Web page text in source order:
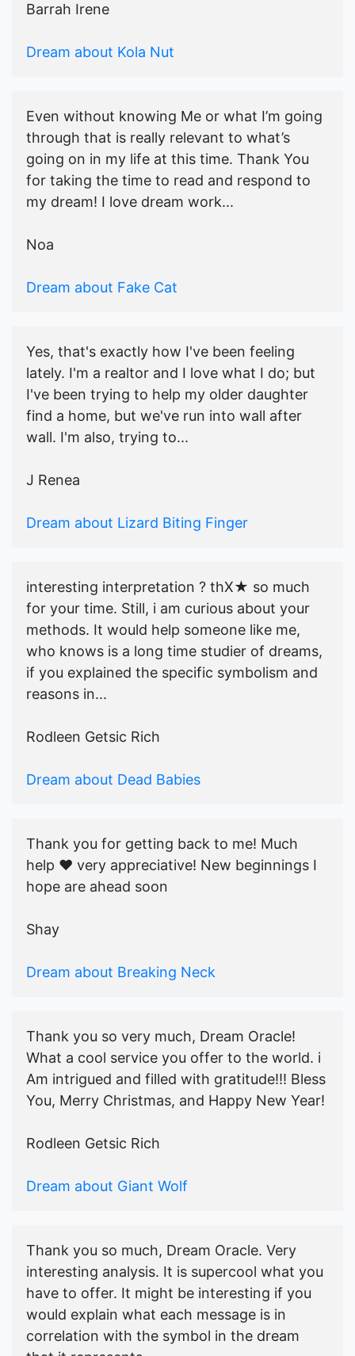
Barrah Irene
Dream about Kola Nut
Even without knowing Me or what I’m going
through that is really relevant to what’s
going on in my life at this time. Thank You
for taking the time to read and respond to
my dream! I love dream work...
Noa
Dream about Fake Cat
Yes, that's exactly how I've been feeling
lately. I'm a realtor and I love what I do; but
I've been trying to help my older daughter
find a home, but we've run into wall after
wall. I'm also, trying to...
J Renea
Dream about Lizard Biting Finger
interesting interpretation ? thX★ so much
for your time. Still, i am curious about your
methods. It would help someone like me,
who knows is a long time studier of dreams,
if you explained the specific symbolism and
reasons in...
Rodleen Getsic Rich
Dream about Dead Babies
Thank you for getting back to me! Much
help ♥️ very appreciative! New beginnings I
hope are ahead soon
Shay
Dream about Breaking Neck
Thank you so very much, Dream Oracle!
What a cool service you offer to the world. i
Am intrigued and filled with gratitude!!! Bless
You, Merry Christmas, and Happy New Year!
Rodleen Getsic Rich
Dream about Giant Wolf
Thank you so much, Dream Oracle. Very
interesting analysis. It is supercool what you
have to offer. It might be interesting if you
would explain what each message is in
correlation with the symbol in the dream